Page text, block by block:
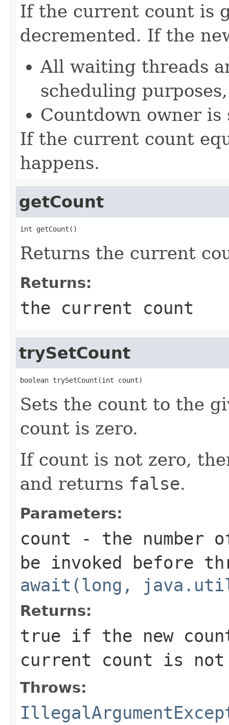
If the current count is
decremented. If the
All waiting threads
scheduling
Countdown owner
If the current count
happens.
getCount
int getCount()
Returns the current
Returns:
the current count
trySetCount
boolean trySetCount(int count)
Sets the count to the
count is zero.
If count is not zero,
and returns false.
Parameters:
count - the number
be invoked before
await(long,
Returns:
true if the new
current count is not
Throws: